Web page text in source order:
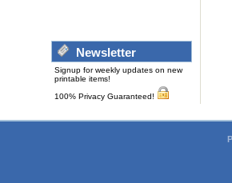
Newsletter
Signup for weekly updates on new
printable items!
100% Privacy Guaranteed!